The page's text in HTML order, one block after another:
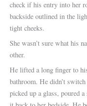
check if his entry into her
backside outlined in the
tight cheeks.
She wasn’t sure what his
other.
He lifted a long finger to
bathroom. He didn’t
picked up a glass, poured